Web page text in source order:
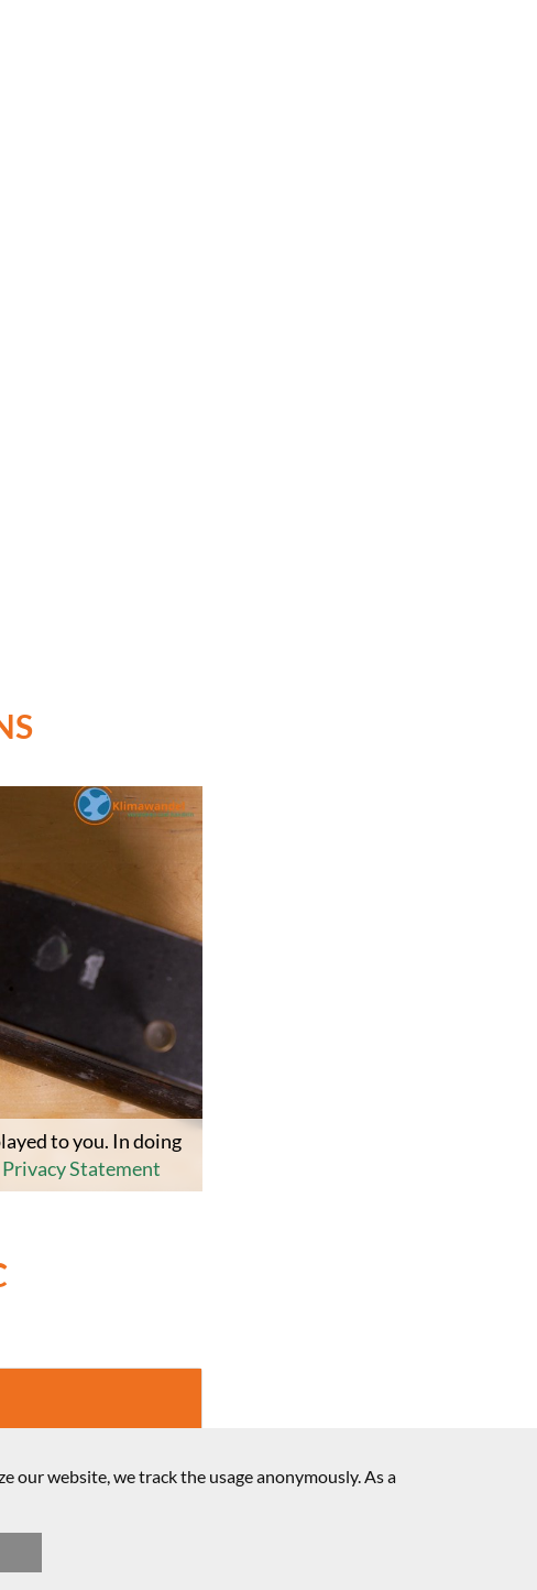
to you. In doing
Privacy Statement
our website, we track the usage anonymously. As a